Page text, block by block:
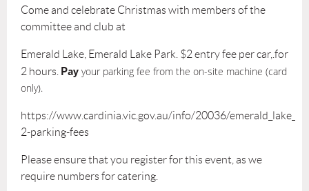
Come and celebrate Christmas with members of the
committee and club at
Emerald Lake, Emerald Lake Park. $2 entry fee per car,.for
2 hours. Pay your parking fee from the on-site machine (card
only).
https://www.cardinia.vic.gov.au/info/20036/
2-parking-fees
Please ensure that you register for this event, as we
require numbers for catering.